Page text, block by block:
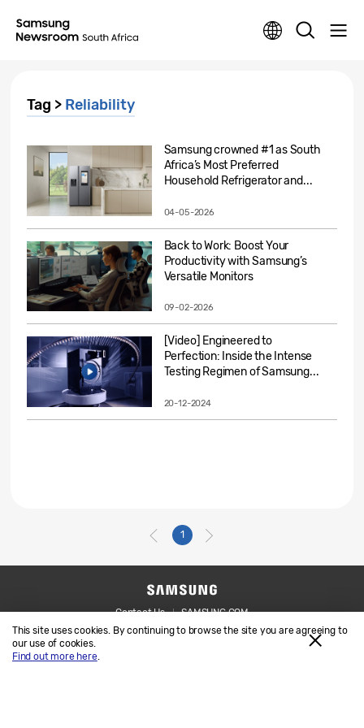
This site uses cookies. By continuing to browse the site you are agreeing to
our use of cookies.
Find out more here.
Tag > Reliability
Samsung crowned #1 as South
Africa’s Most Preferred
Household Refrigerator and...
04-05-2026
Back to Work: Boost Your
Productivity with Samsung’s
Versatile Monitors
09-02-2026
[Video] Engineered to
Perfection: Inside the Intense
Testing Regimen of Samsung...
20-12-2024
1
Contact Us
SAMSUNG.COM
Legal
Privacy